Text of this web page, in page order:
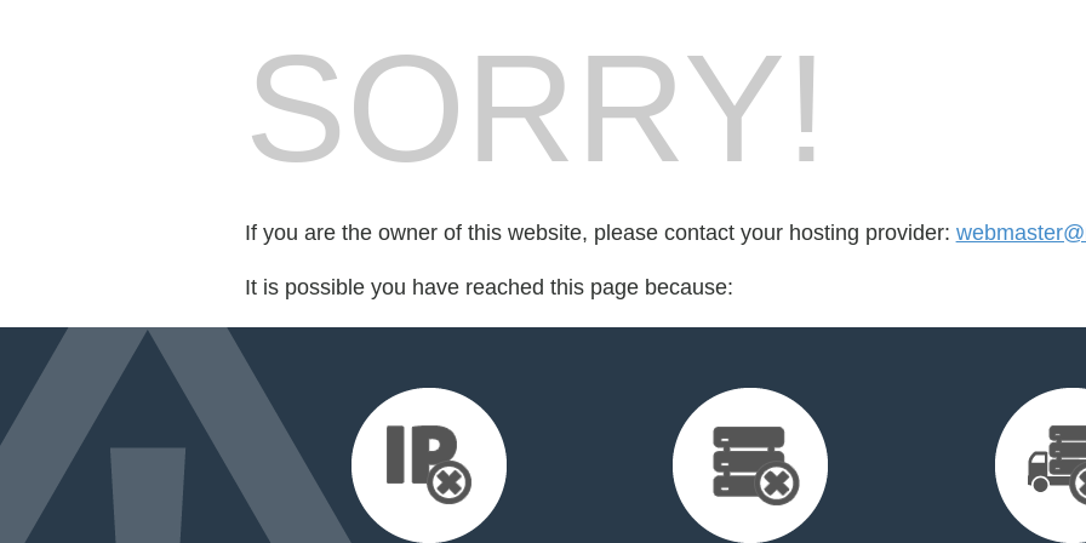
SORRY!
If you are the owner of this website, please contact your hosting provider:
It is possible you have reached this page because: